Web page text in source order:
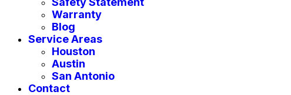
Warranty
Blog
Service Areas
Houston
Austin
San Antonio
Contact